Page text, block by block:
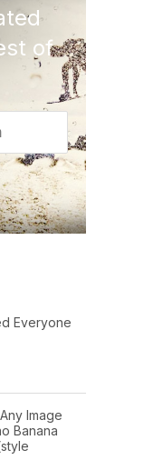
of
Everyone
Image
Banana